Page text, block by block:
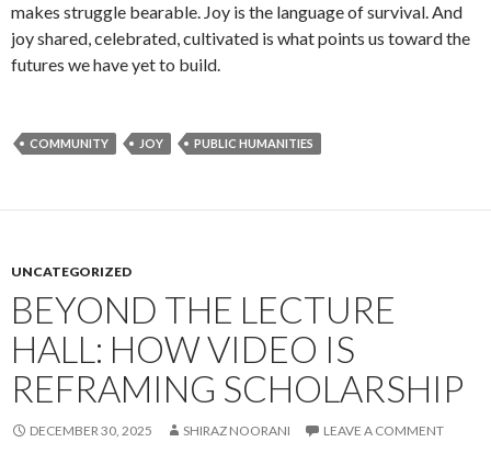
makes struggle bearable. Joy is the language of survival. And
joy shared, celebrated, cultivated is what points us toward the
futures we have yet to build.
COMMUNITY JOY PUBLIC HUMANITIES
UNCATEGORIZED
BEYOND THE LECTURE
HALL: HOW VIDEO IS
REFRAMING SCHOLARSHIP
DECEMBER 30, 2025 SHIRAZ NOORANI LEAVE A COMMENT